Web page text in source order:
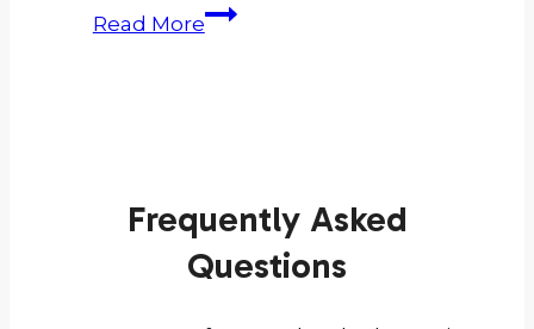
Read MoreInterior
2025:
Complete
Frequently Asked
Questions